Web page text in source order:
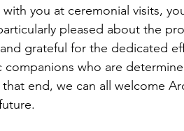
you at ceremonial visits,
pleased about the
grateful for the dedicated
companions who are
that end, we can all welcome